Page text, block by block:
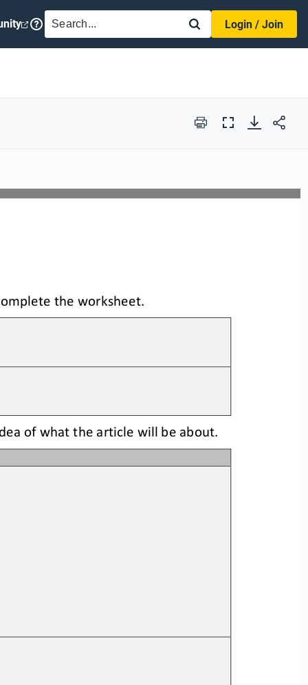
SEARCH
Login / Join
Print
Full
the worksheet.
of what the article will be about.